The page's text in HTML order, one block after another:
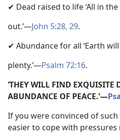
✔ Dead raised to life ‘All in
out.’—John 5:28, 29.
✔ Abundance for all ‘Earth
plenty.’—Psalm 72:16.
‘THEY WILL FIND EXQUISITE
ABUNDANCE OF PEACE.’—
If you were convinced of
easier to cope with pressures